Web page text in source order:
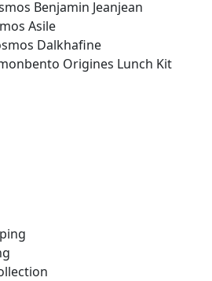
Benjamin Jeanjean
Asile
Dalkhafine
Origines Lunch Kit